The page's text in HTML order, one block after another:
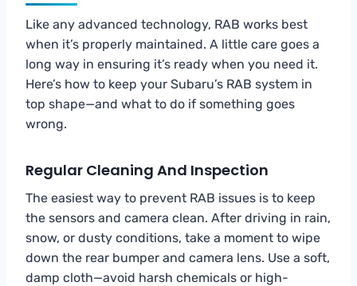
Like any advanced technology, RAB works best
when it’s properly maintained. A little care goes a
long way in ensuring it’s ready when you need it.
Here’s how to keep your Subaru’s RAB system in
top shape—and what to do if something goes
wrong.
Regular Cleaning And Inspection
The easiest way to prevent RAB issues is to keep
the sensors and camera clean. After driving in rain,
snow, or dusty conditions, take a moment to wipe
down the rear bumper and camera lens. Use a soft,
damp cloth—avoid harsh chemicals or high-